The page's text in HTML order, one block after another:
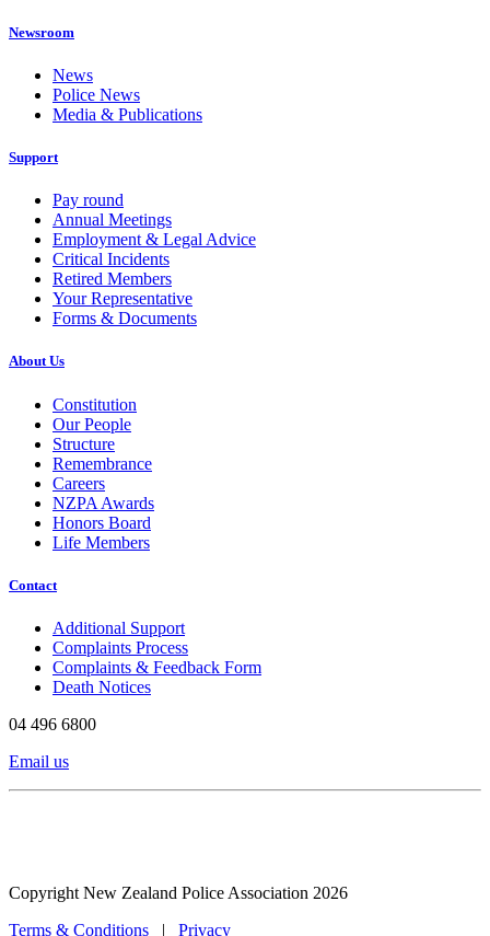
Newsroom
News
Police News
Media & Publications
Support
Pay round
Annual Meetings
Employment & Legal Advice
Critical Incidents
Retired Members
Your Representative
Forms & Documents
About Us
Constitution
Our People
Structure
Remembrance
Careers
NZPA Awards
Honors Board
Life Members
Contact
Additional Support
Complaints Process
Complaints & Feedback Form
Death Notices
04 496 6800
Email us
Copyright New Zealand Police Association 2026
Terms & Conditions | Privacy